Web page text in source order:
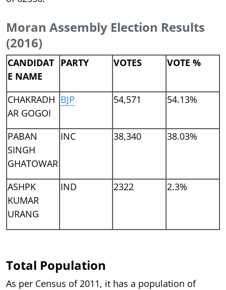
Moran Assembly Election Results
(2016)
CANDIDAT
E NAME
PARTY VOTES VOTE %
CHAKRADH
AR GOGOI
BJP 54,571 54.13%
PABAN
SINGH
GHATOWAR
INC 38,340 38.03%
ASHPK
KUMAR
URANG
IND 2322 2.3%
Total Population
As per Census of 2011, it has a population of